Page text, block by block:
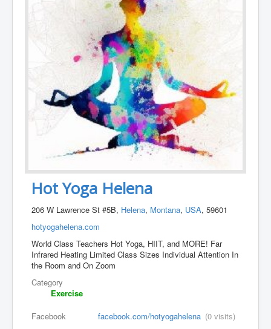
Hot Yoga Helena
206 W Lawrence St #5B, Helena, Montana, USA, 59601
hotyogahelena.com
World Class Teachers Hot Yoga, HIIT, and MORE! Far
Infrared Heating Limited Class Sizes Individual Attention In
the Room and On Zoom
Category
Exercise
Facebook
facebook.com/hotyogahelena (0 visits)